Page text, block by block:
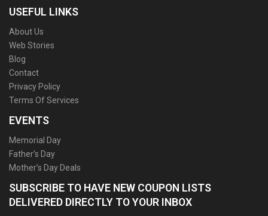
USEFUL LINKS
About Us
Web Stories
Blog
Contact
Privacy Policy
Terms Of Services
EVENTS
Memorial Day
Father’s Day
Mother’s Day Deals
SUBSCRIBE TO HAVE NEW COUPON LISTS
DELIVERED DIRECTLY TO YOUR INBOX